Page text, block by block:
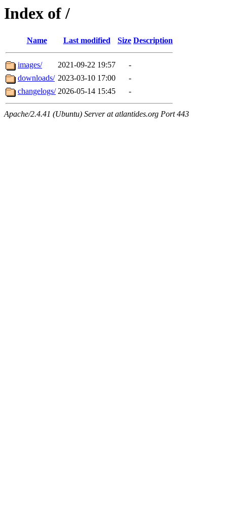
Index of /
Name Last modified Size Description
images/ 2021-09-22 19:57
-
downloads/ 2023-03-10 17:00
-
changelogs/ 2026-05-14 15:45 -
Apache/2.4.41 (Ubuntu) Server at atlantides.org Port 443